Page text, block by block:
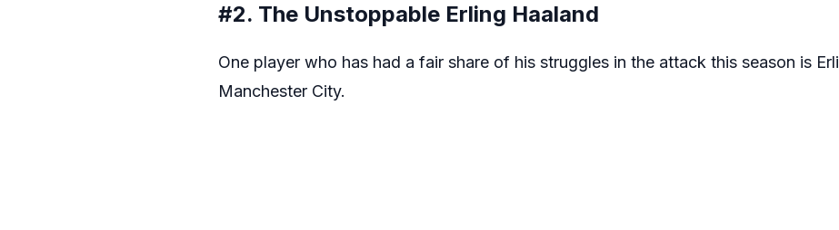
#2. The Unstoppable Erling Haaland
One player who has had a fair share of his struggles in the attack this season is
Manchester City.